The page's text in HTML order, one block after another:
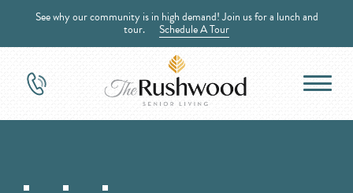
See why our community is in high demand! Join us for a lunch and
tour. Schedule A Tour